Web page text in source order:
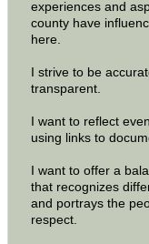
experiences and
county have
here.
I strive to be
transparent.
I want to reflect
using links to
I want to offer a
that recognizes
and portrays the
respect.